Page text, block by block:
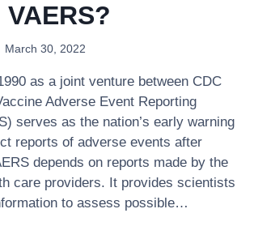
March 30, 2022
as a joint venture between CDC
Adverse Event Reporting
serves as the nation’s early warning
reports of adverse events after
depends on reports made by the
care providers. It provides scientists
to assess possible…